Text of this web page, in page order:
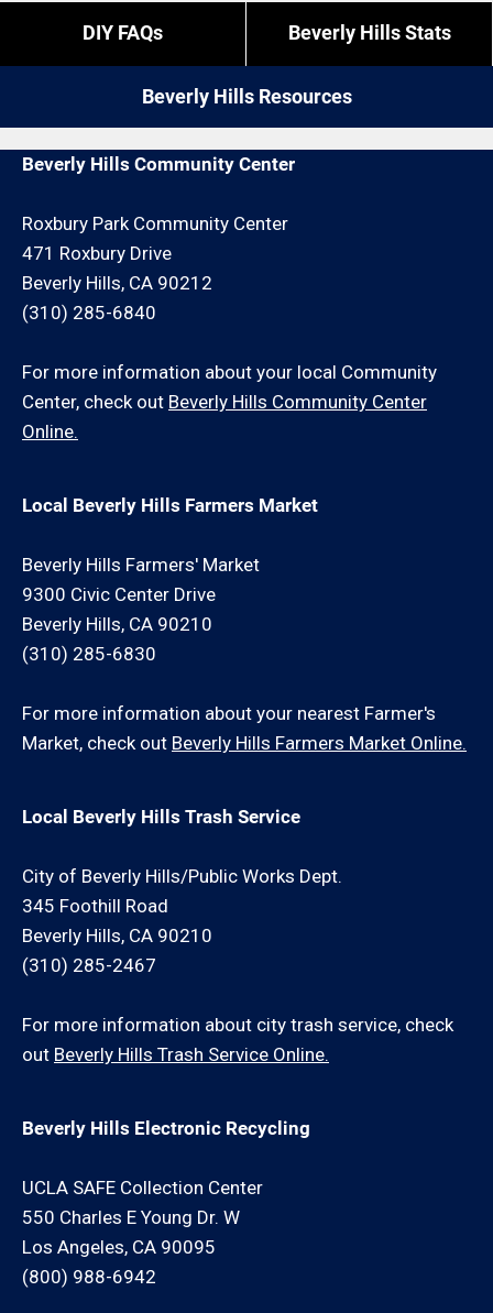
If you need us to come outside of those times,
expect to pay a bit more, or experience different
restrictions like job minimums, etc.
If you do not reside in Beverly Hills but you are close
by give us a call. We may be able to service your
travel charge and/or minimum hour charge.
Beverly Hills Resources
DIY FAQs Beverly Hills Stats
Beverly Hills Community Center
Roxbury Park Community Center
471 Roxbury Drive
Beverly Hills, CA 90212
(310) 285-6840
For more information about your local Community
Center, check out Beverly Hills Community Center
Online.
Local Beverly Hills Farmers Market
Beverly Hills Farmers' Market
9300 Civic Center Drive
Beverly Hills, CA 90210
(310) 285-6830
For more information about your nearest Farmer's
Market, check out Beverly Hills Farmers Market Online.
Local Beverly Hills Trash Service
City of Beverly Hills/Public Works Dept.
345 Foothill Road
Beverly Hills, CA 90210
(310) 285-2467
For more information about city trash service, check
out Beverly Hills Trash Service Online.
Beverly Hills Electronic Recycling
UCLA SAFE Collection Center
550 Charles E Young Dr. W
Los Angeles, CA 90095
(800) 988-6942